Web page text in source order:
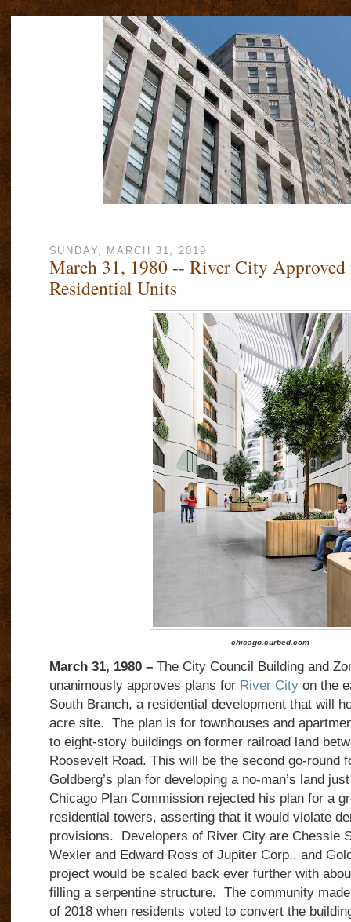
SUNDAY, MARCH 31, 2019
March 31, 1980 -- River City Approved
Residential Units
chicago.curbed.com
March 31, 1980 –The City Council Building and
unanimously approves plans for River City on the
South Branch, a residential development that will
acre site. The plan is for townhouses and
to eight-story buildings on former railroad land
Roosevelt Road. This will be the second go-round
Goldberg’s plan for developing a no-man’s land
Chicago Plan Commission rejected his plan for a
residential towers, asserting that it would violate
provisions. Developers of River City are Chessie
Wexler and Edward Ross of Jupiter Corp., and
project would be scaled back ever further with
filling a serpentine structure. The community
of 2018 when residents voted to convert the